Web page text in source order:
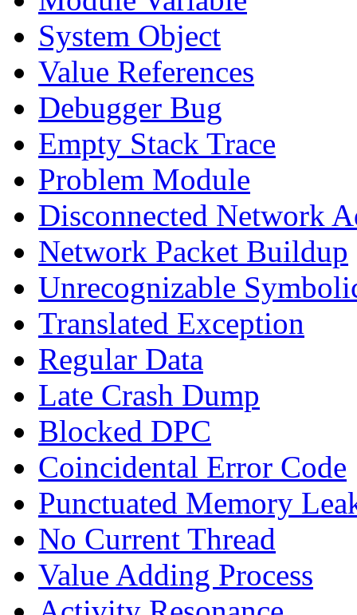
System Object
Value References
Debugger Bug
Empty Stack Trace
Problem Module
Disconnected Network
Network Packet Buildup
Unrecognizable
Translated Exception
Regular Data
Late Crash Dump
Blocked DPC
Coincidental Error Code
Punctuated Memory
No Current Thread
Value Adding Process